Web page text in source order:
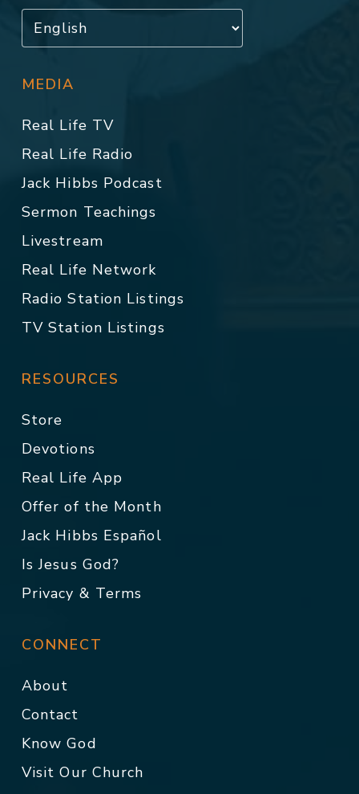
MEDIA
Real Life TV
Real Life Radio
Jack Hibbs Podcast
Sermon Teachings
Livestream
Real Life Network
Radio Station Listings
TV Station Listings
RESOURCES
Store
Devotions
Real Life App
Offer of the Month
Jack Hibbs Español
Is Jesus God?
Privacy & Terms
CONNECT
About
Contact
Know God
Visit Our Church